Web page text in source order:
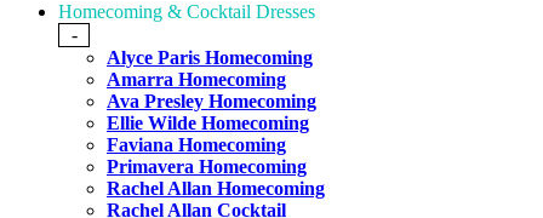
Homecoming & Cocktail Dresses
-
Alyce Paris Homecoming
Amarra Homecoming
Ava Presley Homecoming
Ellie Wilde Homecoming
Faviana Homecoming
Primavera Homecoming
Rachel Allan Homecoming
Rachel Allan Cocktail